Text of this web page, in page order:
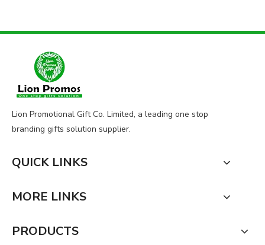
Lion Promotional Gift Co. Limited, a leading one stop
branding gifts solution supplier.
QUICK LINKS
MORE LINKS
PRODUCTS